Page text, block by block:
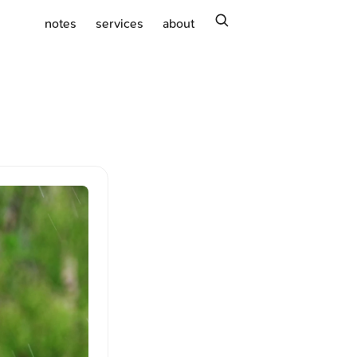
notes services about